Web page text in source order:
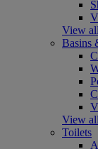
View
Basins
View
Toilets